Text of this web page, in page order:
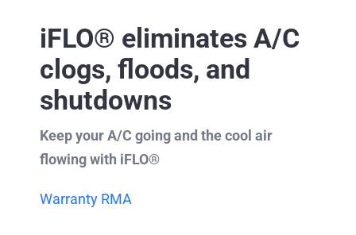
iFLO® eliminates A/C
clogs, floods, and
shutdowns
Keep your A/C going and the cool air
flowing with iFLO®
Warranty RMA